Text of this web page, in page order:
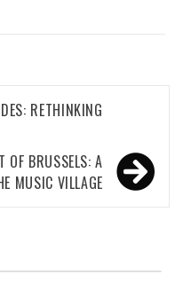
RETHINKING
OF BRUSSELS: A
MUSIC VILLAGE